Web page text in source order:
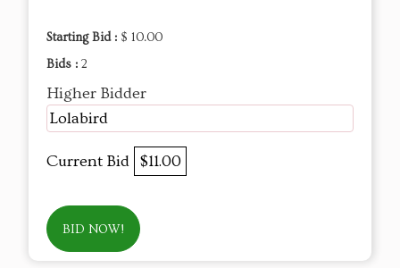
Starting Bid : $ 10.00
Bids : 2
Higher Bidder
Lolabird
Current Bid $11.00
BID NOW!